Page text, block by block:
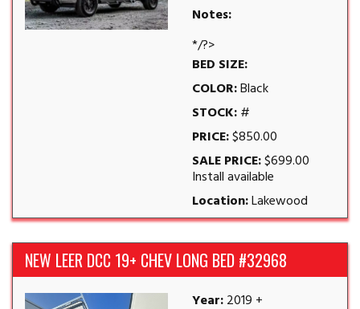
Notes:
*/?>
BED SIZE:
COLOR:Black
STOCK:#
PRICE:$850.00
SALE PRICE:$699.00
Install available
Location:Lakewood
NEW LEER DCC 19+ CHEV LONG BED #32968
Year:2019 +